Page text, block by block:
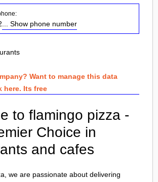
... Show phone number
Want to manage this data
here. Its free
to flamingo pizza -
Choice in
and cafes
we are passionate about delivering